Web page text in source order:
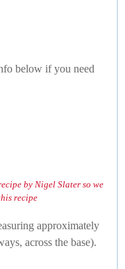
below if you need
by Nigel Slater so we
recipe
approximately
across the base).